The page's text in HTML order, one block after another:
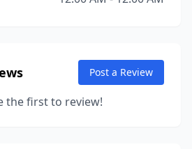
Post a Review
the first to review!